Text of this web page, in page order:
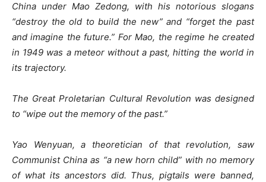
China under Mao Zedong, with his notorious slogans
“destroy the old to build the new” and “forget the past
and imagine the future.” For Mao, the regime he created
in 1949 was a meteor without a past, hitting the world in
its trajectory.
The Great Proletarian Cultural Revolution was designed
to “wipe out the memory of the past.”
Yao Wenyuan, a theoretician of that revolution, saw
Communist China as “a new horn child” with no memory
of what its ancestors did. Thus, pigtails were banned,